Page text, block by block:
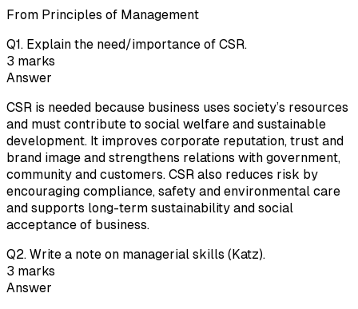
From Principles of Management
Q1. Explain the need/importance of CSR.
3 marks
Answer
CSR is needed because business uses society’s resources
and must contribute to social welfare and sustainable
development. It improves corporate reputation, trust and
brand image and strengthens relations with government,
community and customers. CSR also reduces risk by
encouraging compliance, safety and environmental care
and supports long-term sustainability and social
acceptance of business.
Q2. Write a note on managerial skills (Katz).
3 marks
Answer